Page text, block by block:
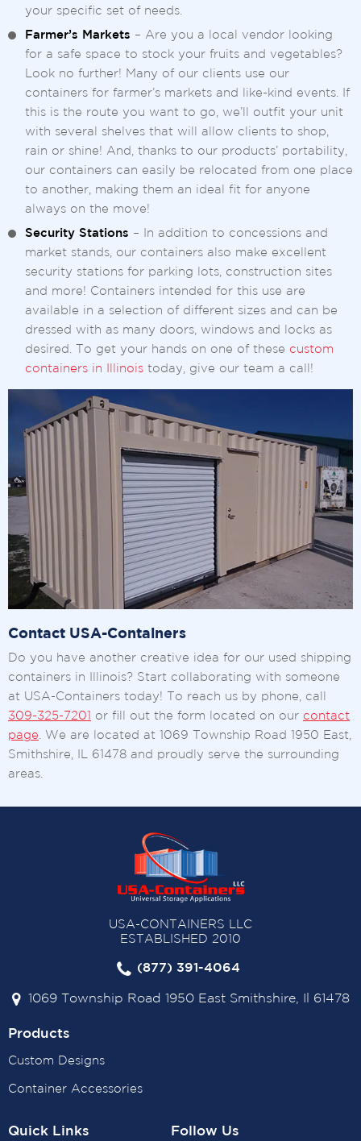
your specific set of needs.
Farmer’s Markets – Are you a local vendor looking
for a safe space to stock your fruits and vegetables?
Look no further! Many of our clients use our
containers for farmer’s markets and like-kind events. If
this is the route you want to go, we’ll outfit your unit
with several shelves that will allow clients to shop,
rain or shine! And, thanks to our products’ portability,
our containers can easily be relocated from one place
to another, making them an ideal fit for anyone
always on the move!
Security Stations – In addition to concessions and
market stands, our containers also make excellent
security stations for parking lots, construction sites
and more! Containers intended for this use are
available in a selection of different sizes and can be
dressed with as many doors, windows and locks as
desired. To get your hands on one of these custom
containers in Illinois today, give our team a call!
Contact USA-Containers
Do you have another creative idea for our used shipping
containers in Illinois? Start collaborating with someone
at USA-Containers today! To reach us by phone, call
309-325-7201
or fill out the form located on our contact
page . We are located at 1069 Township Road 1950 East,
Smithshire, IL 61478 and proudly serve the surrounding
areas.
USA-CONTAINERS LLC
ESTABLISHED 2010
(877) 391-4064
1069 Township Road 1950 East Smithshire, Il 61478
Products
Custom Designs
Container Accessories
Quick Links Follow Us